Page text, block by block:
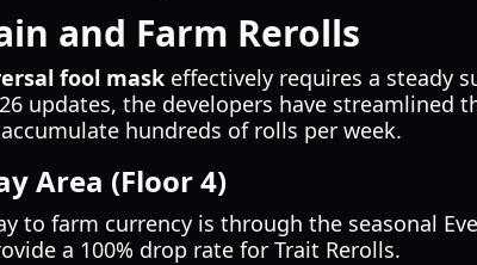
and Farm Rerolls
fool mask effectively requires a steady
updates, the developers have streamlined
hundreds of rolls per week.
Area (Floor 4)
to farm currency is through the seasonal
a 100% drop rate for Trait Rerolls.